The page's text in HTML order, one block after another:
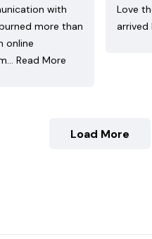
Love
arrived
with
more than
online
Read More
Load More